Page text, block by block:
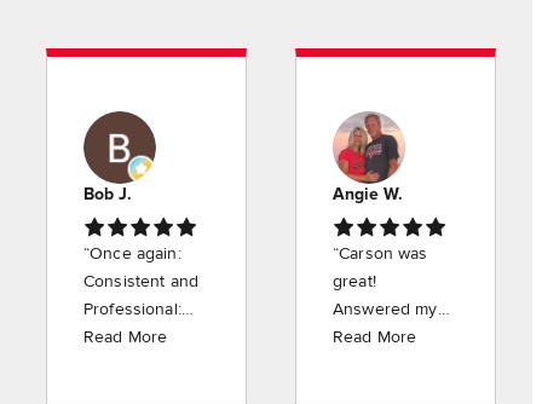
Bob J.
“Once again:
Consistent and
Professional:
Carson was
Read More
Angie W.
“Carson was
great!
Answered my
questions
Read More